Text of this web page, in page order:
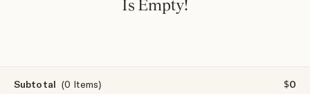
Is Empty!
Subtotal (0 Items) $0